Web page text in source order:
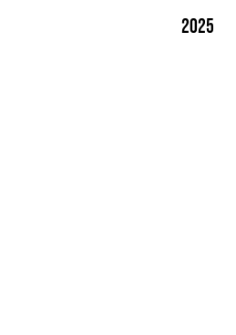
2025